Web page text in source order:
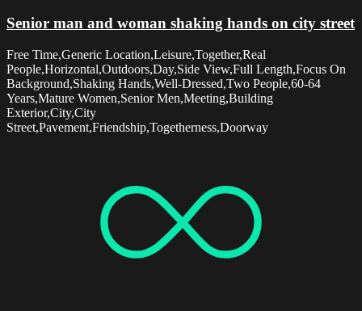
Senior man and woman shaking hands on city street
Free Time,Generic Location,Leisure,Together,Real
People,Horizontal,Outdoors,Day,Side View,Full Length,Focus On
Background,Shaking Hands,Well-Dressed,Two People,60-64
Years,Mature Women,Senior Men,Meeting,Building
Exterior,City,City
Street,Pavement,Friendship,Togetherness,Doorway